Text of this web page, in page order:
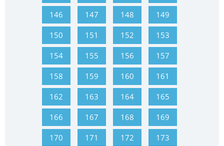
146 147 148 149
150 151 152 153
154 155 156 157
158 159 160 161
162 163 164 165
166 167 168 169
170 171 172 173